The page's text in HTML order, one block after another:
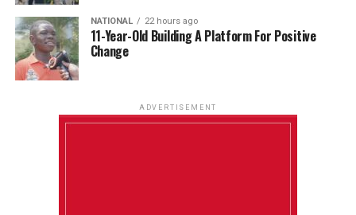
NATIONAL 22 hours ago
11-Year-Old Building A Platform For Positive
Change
ADVERTISEMENT